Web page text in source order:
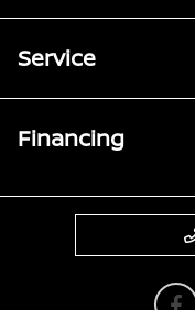
Service
Financing